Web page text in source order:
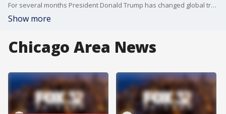
For several months President Donald Trump has changed global trade as we know it but on the eve of his next deadline, a federal court is hearing arguments on whether his tariffs are even legal.
Show more
Chicago Area News